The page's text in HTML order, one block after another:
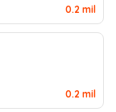
0.2 mil
0.2 mil